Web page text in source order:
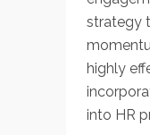
strategy
highly
into HR